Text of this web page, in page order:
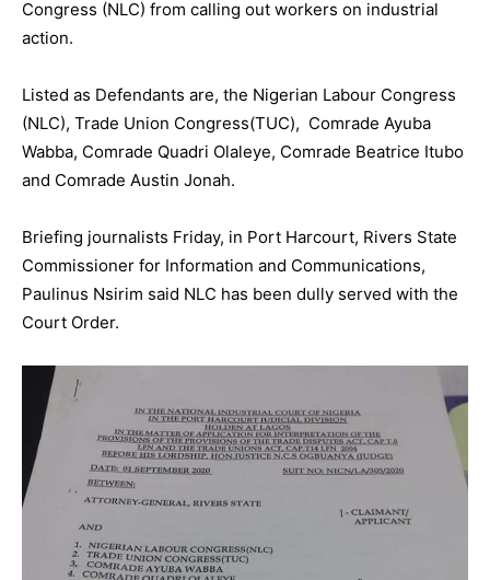
Congress (NLC) from calling out workers on industrial
action.
Listed as Defendants are, the Nigerian Labour Congress
(NLC), Trade Union Congress(TUC), Comrade Ayuba
Wabba, Comrade Quadri Olaleye, Comrade Beatrice Itubo
and Comrade Austin Jonah.
Briefing journalists Friday, in Port Harcourt, Rivers State
Commissioner for Information and Communications,
Paulinus Nsirim said NLC has been dully served with the
Court Order.